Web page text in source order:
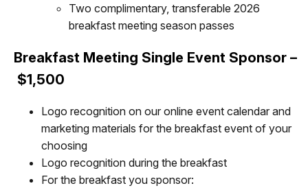
Two complimentary, transferable 2026
breakfast meeting season passes
Breakfast Meeting Single Event Sponsor –
$1,500
Logo recognition on our online event calendar and
marketing materials for the breakfast event of your
choosing
Logo recognition during the breakfast
For the breakfast you sponsor: